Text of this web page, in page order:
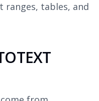
ranges, tables, and